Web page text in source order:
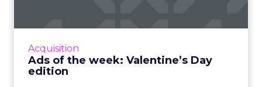
Acquisition
Ads of the week: Valentine’s Day
edition